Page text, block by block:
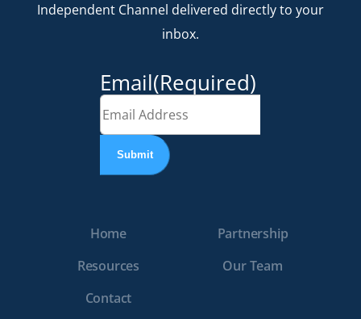
Independent Channel delivered directly to your
inbox.
Email(Required)
Home
Partnership
Resources
Our Team
Contact